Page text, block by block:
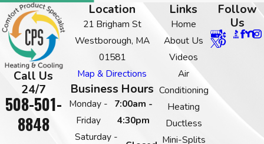
Call Us
24/7
508-501-
8848
Location
21 Brigham St
Westborough, MA
01581
Map & Directions
Business Hours
Monday -
Friday
7:00am -
4:30pm
Saturday -
Links
Home
About Us
Videos
Air
Conditioning
Heating
Ductless
Mini-Splits
Follow
Us